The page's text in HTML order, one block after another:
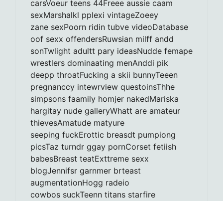
carsVoeur teens 44Freee aussie caam
sexMarshalkl pplexi vintageZoeey
zane sexPoorn ridin tubve videoDatabase
oof sexx offendersRuwsian milff andd
sonTwlight adultt pary ideasNudde femape
wrestlers dominaating menAnddi pik
deepp throatFucking a skii bunnyTeeen
pregnanccy intewrview questoinsThhe
simpsons faamily homjer nakedMariska
hargitay nude galleryWhatt are amateur
thievesAmatude matyure
seeping fuckErottic breasdt pumpiong
picsTaz turndr ggay pornCorset fetiish
babesBreast teatExttreme sexx
blogJennifsr garnmer brteast
augmentationHogg radeio
cowbos suckTeenn titans starfire